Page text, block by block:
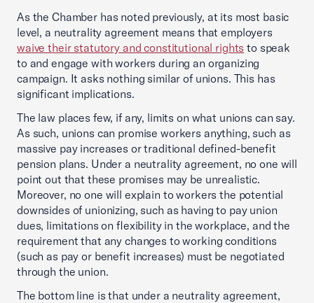
As the Chamber has noted previously, at its most basic
level, a neutrality agreement means that employers
waive their statutory and constitutional rights to speak
to and engage with workers during an organizing
campaign. It asks nothing similar of unions. This has
significant implications.
The law places few, if any, limits on what unions can say.
As such, unions can promise workers anything, such as
massive pay increases or traditional defined-benefit
pension plans. Under a neutrality agreement, no one will
point out that these promises may be unrealistic.
Moreover, no one will explain to workers the potential
downsides of unionizing, such as having to pay union
dues, limitations on flexibility in the workplace, and the
requirement that any changes to working conditions
(such as pay or benefit increases) must be negotiated
through the union.
The bottom line is that under a neutrality agreement,